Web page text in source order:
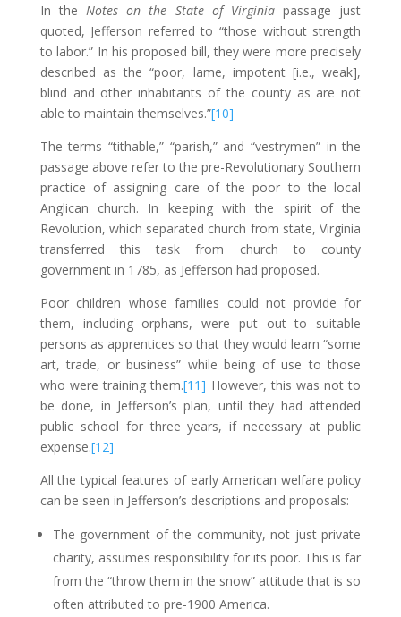
In theNotes on the State of Virginia passage just
quoted, Jefferson referred to “those without strength
to labor.” In his proposed bill, they were more precisely
described as the “poor, lame, impotent [i.e., weak],
blind and other inhabitants of the county as are not
able to maintain themselves.”[10]
The terms “tithable,” “parish,” and “vestrymen” in the
passage above refer to the pre-Revolutionary Southern
practice of assigning care of the poor to the local
Anglican church. In keeping with the spirit of the
Revolution, which separated church from state, Virginia
transferred this task from church to county
government in 1785, as Jefferson had proposed.
Poor children whose families could not provide for
them, including orphans, were put out to suitable
persons as apprentices so that they would learn “some
art, trade, or business” while being of use to those
who were training them.[11] However, this was not to
be done, in Jefferson’s plan, until they had attended
public school for three years, if necessary at public
expense.[12]
All the typical features of early American welfare policy
can be seen in Jefferson’s descriptions and proposals:
The government of the community, not just private
charity, assumes responsibility for its poor. This is far
from the “throw them in the snow” attitude that is so
often attributed to pre-1900 America.